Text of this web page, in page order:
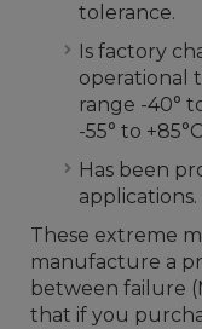
tolerance.
Is factory
operational
range -40°
-55° to
Has been
applications.
These extreme
manufacture a
between failure
that if you